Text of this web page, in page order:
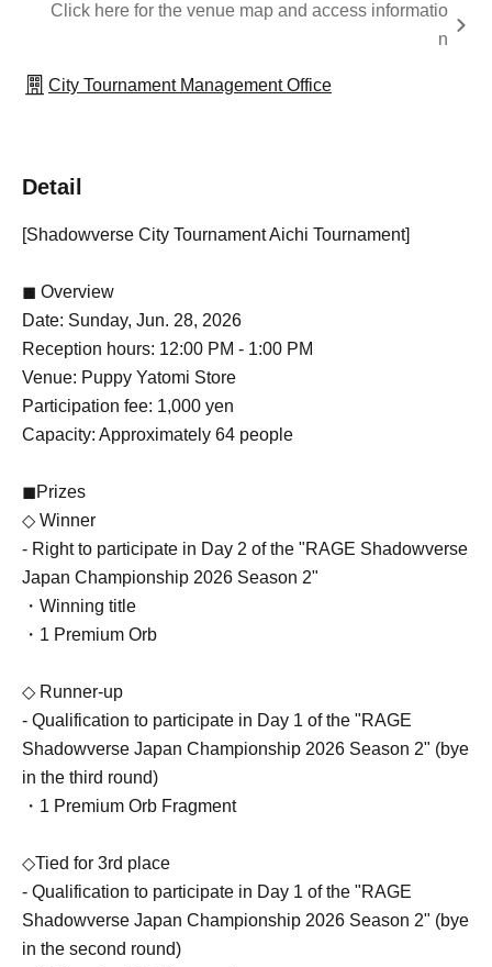
Click here for the venue map and access informatio
n
City Tournament Management Office
Detail
[Shadowverse City Tournament Aichi Tournament]
◼ Overview
Date: Sunday, Jun. 28, 2026
Reception hours: 12:00 PM - 1:00 PM
Venue: Puppy Yatomi Store
Participation fee: 1,000 yen
Capacity: Approximately 64 people
◼Prizes
◇ Winner
- Right to participate in Day 2 of the "RAGE Shadowverse
Japan Championship 2026 Season 2"
・Winning title
・1 Premium Orb
◇ Runner-up
- Qualification to participate in Day 1 of the "RAGE
Shadowverse Japan Championship 2026 Season 2" (bye
in the third round)
・1 Premium Orb Fragment
◇Tied for 3rd place
- Qualification to participate in Day 1 of the "RAGE
Shadowverse Japan Championship 2026 Season 2" (bye
in the second round)